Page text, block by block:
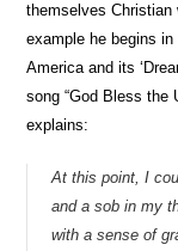
themselves
example he begins
America and its
song “God Bless the
explains:
At this point, I
and a sob in my
with a sense of